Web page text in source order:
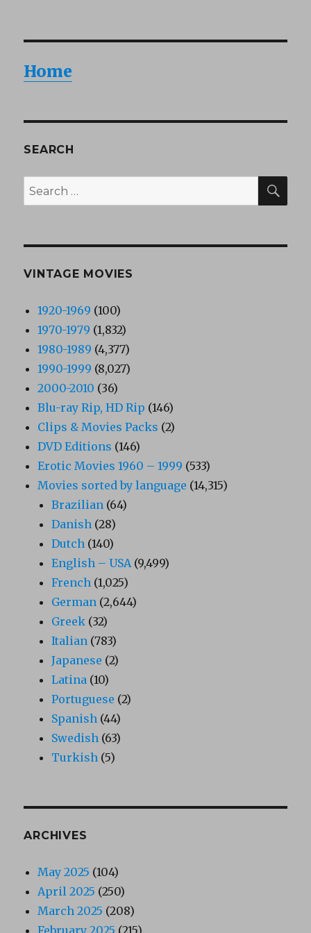
Home
SEARCH
Search
for:
VINTAGE MOVIES
1920-1969 (100)
1970-1979 (1,832)
1980-1989 (4,377)
1990-1999 (8,027)
2000-2010 (36)
Blu-ray Rip, HD Rip (146)
Clips & Movies Packs (2)
DVD Editions (146)
Erotic Movies 1960 – 1999 (533)
Movies sorted by language (14,315)
Brazilian (64)
Danish (28)
Dutch (140)
English – USA (9,499)
French (1,025)
German (2,644)
Greek (32)
Italian (783)
Japanese (2)
Latina (10)
Portuguese (2)
Spanish (44)
Swedish (63)
Turkish (5)
ARCHIVES
May 2025 (104)
April 2025 (250)
March 2025 (208)
February 2025 (215)